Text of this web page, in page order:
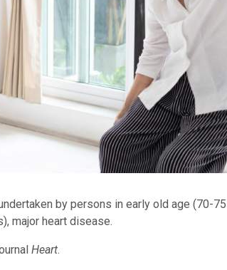
by persons in early old age (70-75
major heart disease.
Heart.